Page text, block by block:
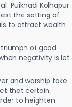
Puikhadi Kolhapur
the setting of
to attract wealth
of good
negativity is let
and worship take
that certain
to heighten